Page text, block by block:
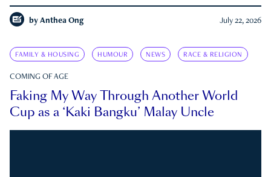
by Anthea Ong July 22, 2026
FAMILY & HOUSING HUMOUR NEWS RACE & RELIGION
COMING OF AGE
Faking My Way Through Another World
Cup as a ‘Kaki Bangku’ Malay Uncle